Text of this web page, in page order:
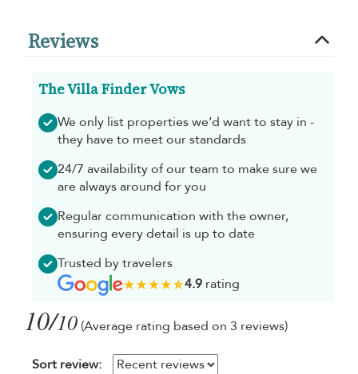
Reviews
The Villa Finder Vows
We only list properties we’d want to stay in -
they have to meet our standards
24/7 availability of our team to make sure we
are always around for you
Regular communication with the owner,
ensuring every detail is up to date
Trusted by travelers
4.9rating
10/10 (Average rating based on 3 reviews)
Sort review: